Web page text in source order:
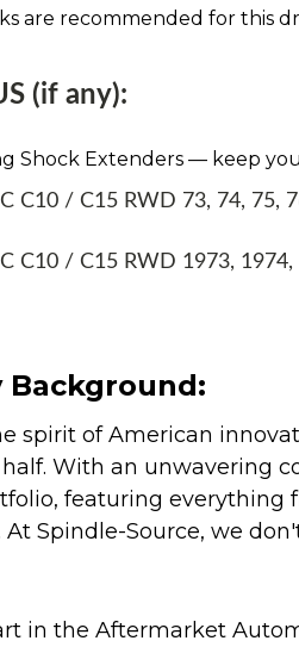
are recommended for this
(if any):
Shock Extenders — keep
C10 / C15 RWD 73, 74, 75,
C10 / C15 RWD 1973, 1974,
Background:
spirit of American
With an unwavering
featuring everything
At Spindle-Source, we
in the Aftermarket